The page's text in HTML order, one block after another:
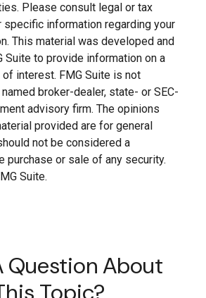
Please consult legal or tax
information regarding your
This material was developed and
Suite to provide information on a
interest. FMG Suite is not
broker-dealer, state- or SEC-
advisory firm. The opinions
provided are for general
not be considered a
purchase or sale of any security.
Suite.
Question About